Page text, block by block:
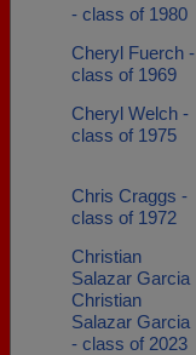
- class of 1980
Cheryl Fuerch -
class of 1969
Cheryl Welch -
class of 1975
Chris Craggs -
class of 1972
Christian
Salazar Garcia
Christian
Salazar Garcia
- class of 2023